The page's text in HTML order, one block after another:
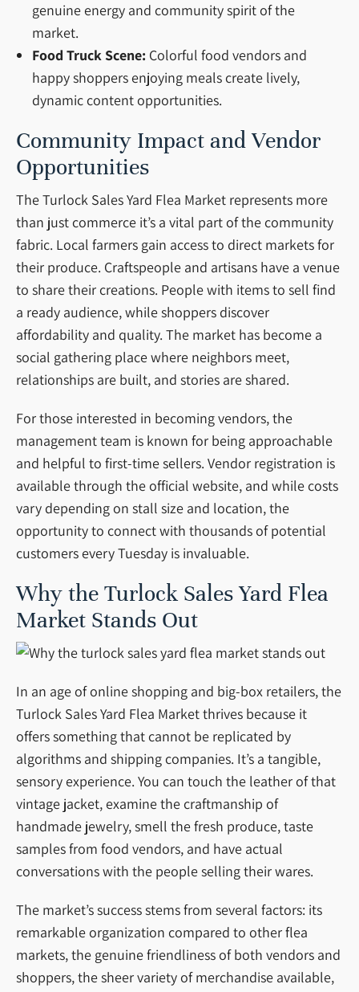
genuine energy and community spirit of the
market.
Food Truck Scene: Colorful food vendors and
happy shoppers enjoying meals create lively,
dynamic content opportunities.
Community Impact and Vendor
Opportunities
The Turlock Sales Yard Flea Market represents more
than just commerce it’s a vital part of the community
fabric. Local farmers gain access to direct markets for
their produce. Craftspeople and artisans have a venue
to share their creations. People with items to sell find
a ready audience, while shoppers discover
affordability and quality. The market has become a
social gathering place where neighbors meet,
relationships are built, and stories are shared.
For those interested in becoming vendors, the
management team is known for being approachable
and helpful to first-time sellers. Vendor registration is
available through the official website, and while costs
vary depending on stall size and location, the
opportunity to connect with thousands of potential
customers every Tuesday is invaluable.
Why the Turlock Sales Yard Flea
Market Stands Out
In an age of online shopping and big-box retailers, the
Turlock Sales Yard Flea Market thrives because it
offers something that cannot be replicated by
algorithms and shipping companies. It’s a tangible,
sensory experience. You can touch the leather of that
vintage jacket, examine the craftmanship of
handmade jewelry, smell the fresh produce, taste
samples from food vendors, and have actual
conversations with the people selling their wares.
The market’s success stems from several factors: its
remarkable organization compared to other flea
markets, the genuine friendliness of both vendors and
shoppers, the sheer variety of merchandise available,